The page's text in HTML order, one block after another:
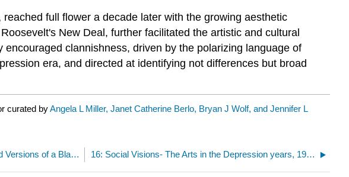
full flower a decade later with the growing aesthetic
New Deal, further facilitated the artistic and cultural
clannishness, driven by the polarizing language of
era, and directed at identifying not differences but broad
curated byAngela L Miller, Janet Catherine Berlo, Bryan J Wolf, and Jennifer L
15.4: The "New Negro" Movement and Versions of a Black Art 16: Social Visions- The Arts in the Depression years, 1929-1941